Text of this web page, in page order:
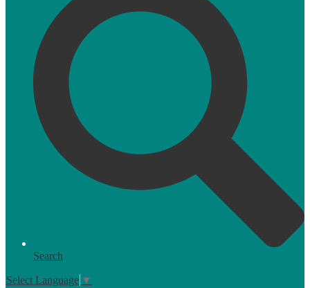
Search
Select Language ▼